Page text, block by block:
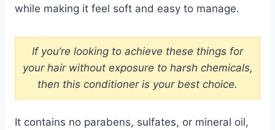
while making it feel soft and easy to manage.
If you’re looking to achieve these things for
your hair without exposure to harsh chemicals,
then this conditioner is your best choice.
It contains no parabens, sulfates, or mineral oil,